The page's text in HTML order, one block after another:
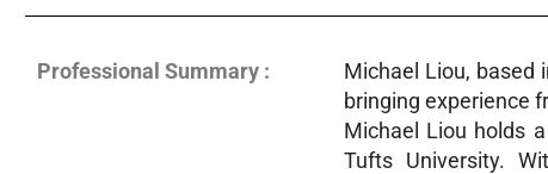
Professional Summary :
Michael Liou, based
bringing experience
Michael Liou holds
Tufts University.